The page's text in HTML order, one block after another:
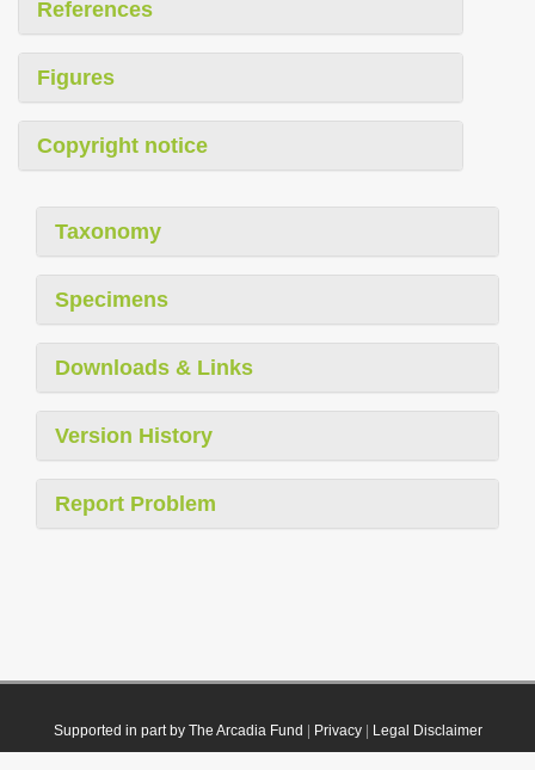
References
Figures
Copyright notice
Taxonomy
Specimens
Downloads & Links
Version History
Report Problem
Supported in part by The Arcadia Fund Privacy| Legal Disclaimer